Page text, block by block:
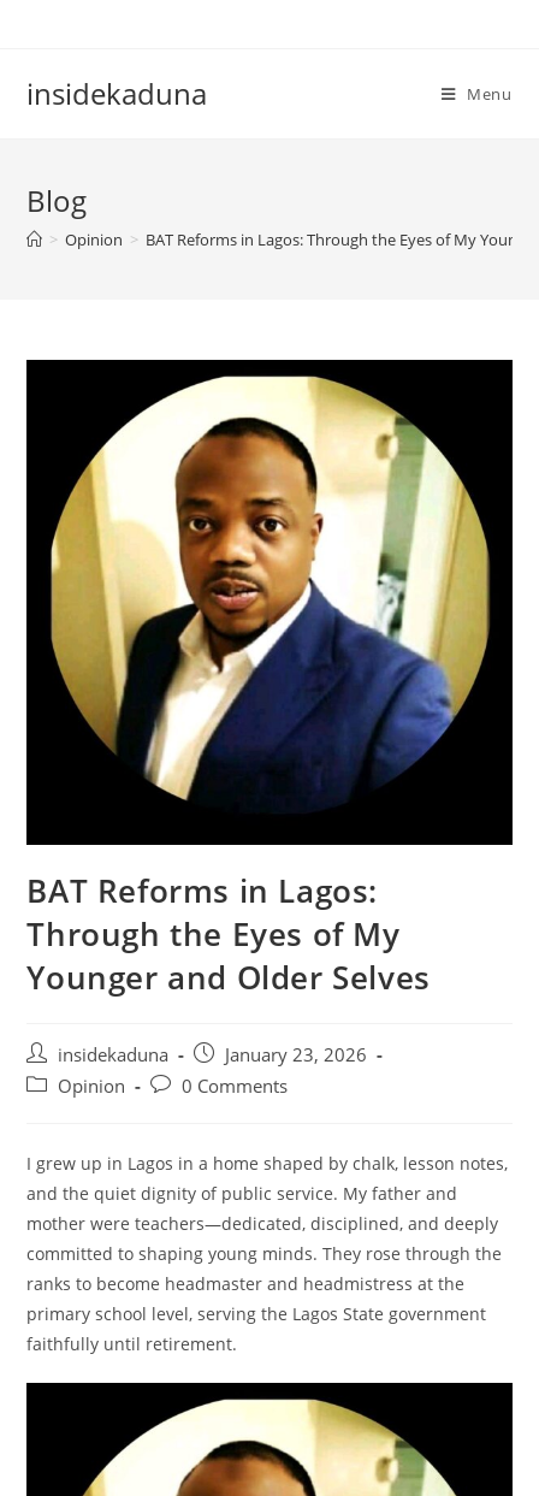
insidekaduna Menu
Blog
> Opinion > BAT Reforms in Lagos: Through the Eyes of My
BAT Reforms in Lagos:
Through the Eyes of My
Younger and Older Selves
Post
author:
insidekaduna
Post
published:
January 23, 2026
PostOpinion
Post0 Comments
I grew up in Lagos in a home shaped by chalk, lesson notes,
and the quiet dignity of public service. My father and
mother were teachers—dedicated, disciplined, and deeply
committed to shaping young minds. They rose through the
ranks to become headmaster and headmistress at the
primary school level, serving the Lagos State government
faithfully until retirement.